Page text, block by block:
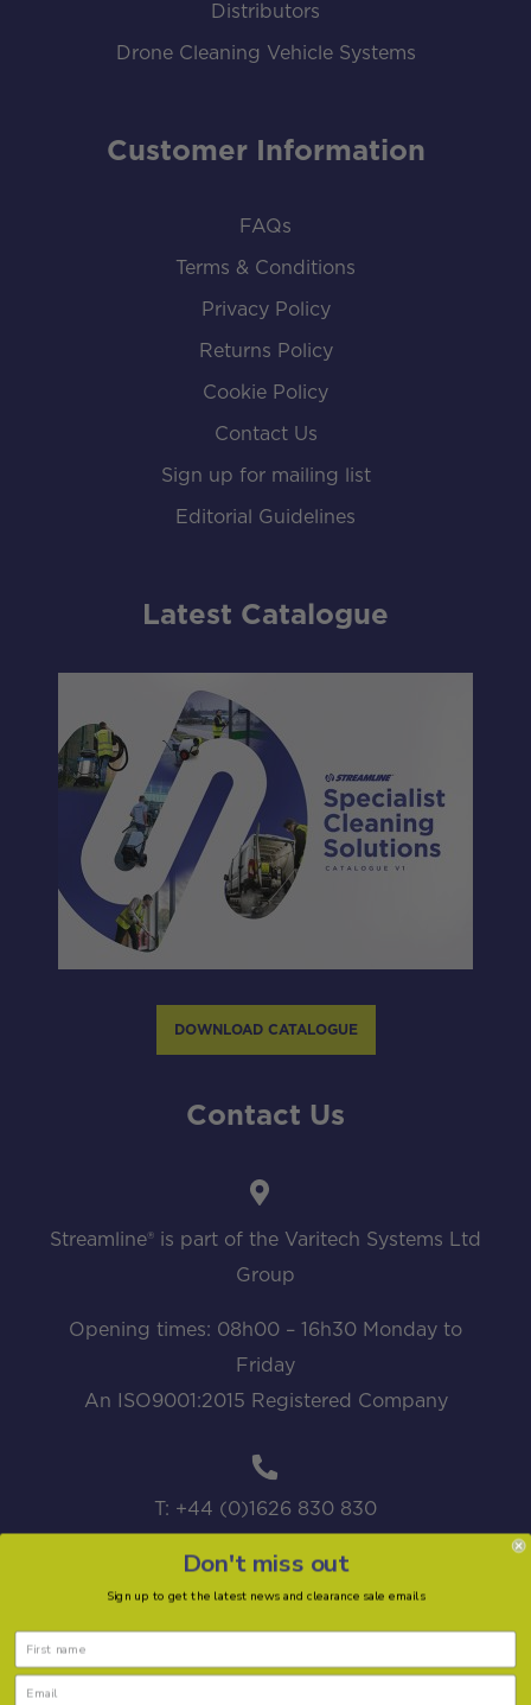
Distributors
Drone Cleaning Vehicle Systems
Customer Information
FAQs
Terms & Conditions
Privacy Policy
Returns Policy
Cookie Policy
Contact Us
Sign up for mailing list
Editorial Guidelines
Latest Catalogue
DOWNLOAD CATALOGUE
Contact Us
Streamline® is part of the Varitech Systems Ltd
Group
Opening times: 08h00 – 16h30 Monday to
Friday
An ISO9001:2015 Registered Company
T: +44 (0)1626 830 830
Don't miss out
Sign up to get the latest news and clearance sale emails